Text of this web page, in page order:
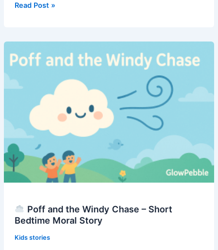
That
Forgot
to
–
Bedtime
Moral
Story
Read Post »
Poff and the Windy Chase – Short
Bedtime Moral Story
Kids stories